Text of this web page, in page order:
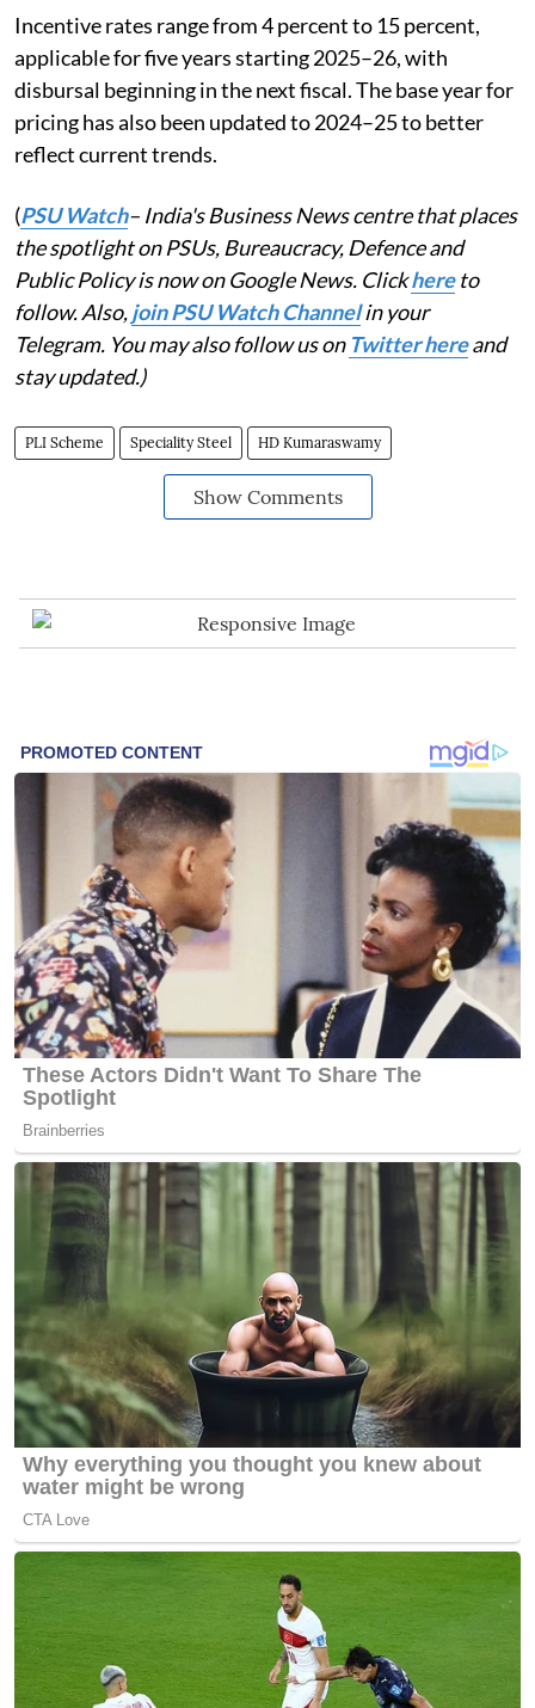
Incentive rates range from 4 percent to 15 percent,
applicable for five years starting 2025–26, with
disbursal beginning in the next fiscal. The base year for
pricing has also been updated to 2024–25 to better
reflect current trends.
(PSU Watch– India's Business News centre that places
the spotlight on PSUs, Bureaucracy, Defence and
Public Policy is now on Google News. Clickhereto
follow. Also,join PSU Watch Channelin your
Telegram. You may also follow us on Twitter hereand
stay updated.)
PLI Scheme Speciality Steel HD Kumaraswamy
Show Comments